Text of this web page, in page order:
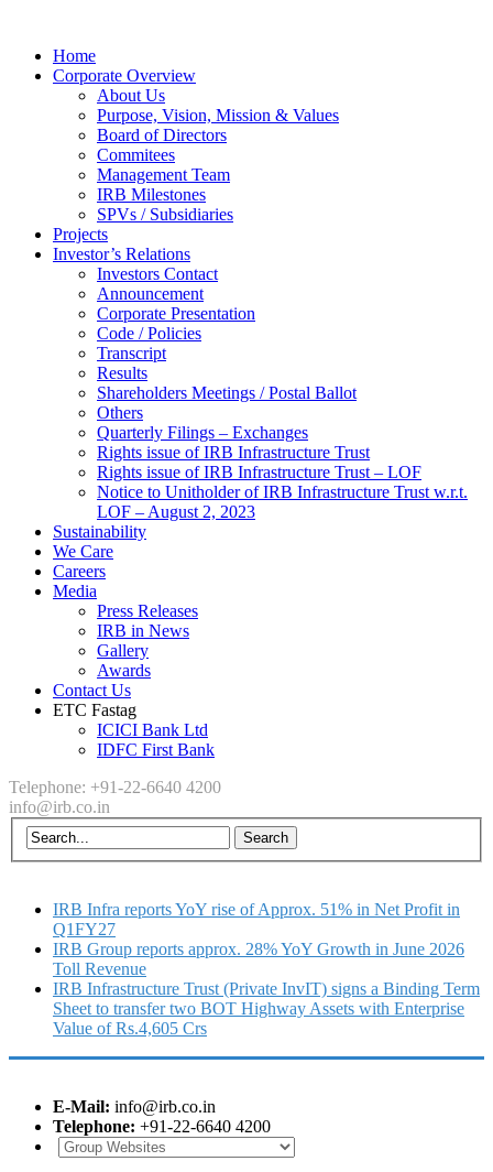
Home
Corporate Overview
About Us
Purpose, Vision, Mission & Values
Board of Directors
Commitees
Management Team
IRB Milestones
SPVs / Subsidiaries
Projects
Investor’s Relations
Investors Contact
Announcement
Corporate Presentation
Code / Policies
Transcript
Results
Shareholders Meetings / Postal Ballot
Others
Quarterly Filings – Exchanges
Rights issue of IRB Infrastructure Trust
Rights issue of IRB Infrastructure Trust – LOF
Notice to Unitholder of IRB Infrastructure Trust w.r.t.
LOF – August 2, 2023
Sustainability
We Care
Careers
Media
Press Releases
IRB in News
Gallery
Awards
Contact Us
ETC Fastag
ICICI Bank Ltd
IDFC First Bank
Telephone: +91-22-6640 4200
info@irb.co.in
IRB Infra reports YoY rise of Approx. 51% in Net Profit in
Q1FY27
IRB Group reports approx. 28% YoY Growth in June 2026
Toll Revenue
IRB Infrastructure Trust (Private InvIT) signs a Binding Term
Sheet to transfer two BOT Highway Assets with Enterprise
Value of Rs.4,605 Crs
E-Mail: info@irb.co.in
Telephone: +91-22-6640 4200